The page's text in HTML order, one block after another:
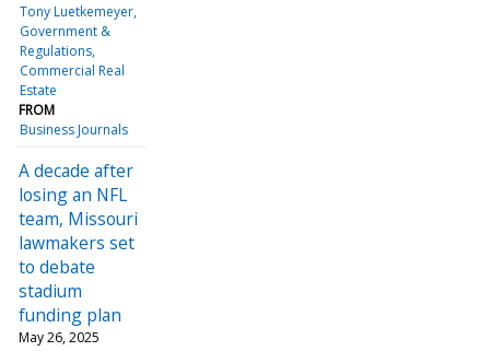
Tony Luetkemeyer
Government &
Regulations
Commercial Real
Estate
FROM
Business Journals
A decade after
losing an NFL
team, Missouri
lawmakers set
to debate
stadium
funding plan
May 26, 2025